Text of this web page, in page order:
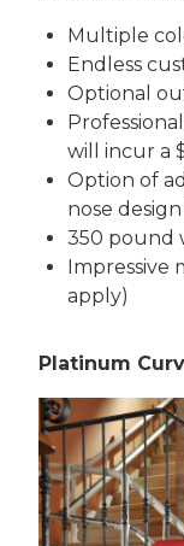
Multiple
Endless
Optional
will incur a
Option of
nose
350 pound
Impressive
apply)
Platinum